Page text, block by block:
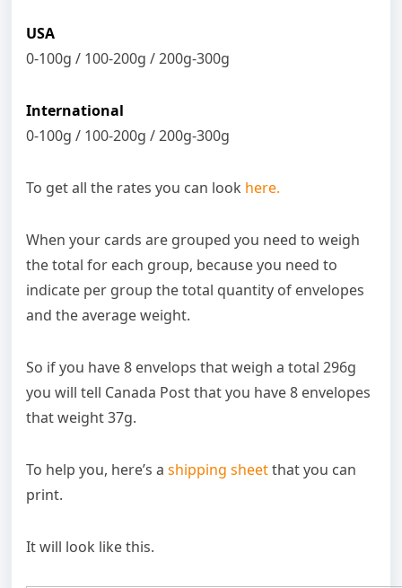
USA
0-100g / 100-200g / 200g-300g
International
0-100g / 100-200g / 200g-300g
To get all the rates you can look here.
When your cards are grouped you need to weigh
the total for each group, because you need to
indicate per group the total quantity of envelopes
and the average weight.
So if you have 8 envelops that weigh a total 296g
you will tell Canada Post that you have 8 envelopes
that weight 37g.
To help you, here’s a shipping sheetthat you can
print.
It will look like this.